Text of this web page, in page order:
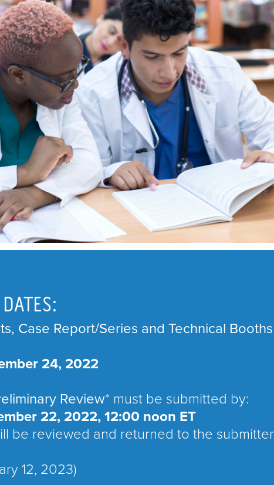
Case Report/Series and Technical Booths
24, 2022
Review* must be submitted by:
22, 2022, 12:00 noon ET
be reviewed and returned to the submitter
12, 2023)